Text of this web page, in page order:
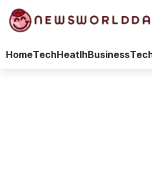
HomeTechHeatlhBusiness